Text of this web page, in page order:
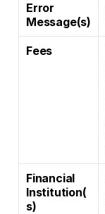
Error
Message(s)
Fees
Financial
Institution(
s)